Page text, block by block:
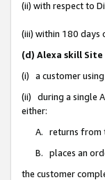
(ii) with respect to
(iii) within 180 days
(d) Alexa skill
(i) a customer
(ii) during a single
either:
A. returns from
B. places an
the customer